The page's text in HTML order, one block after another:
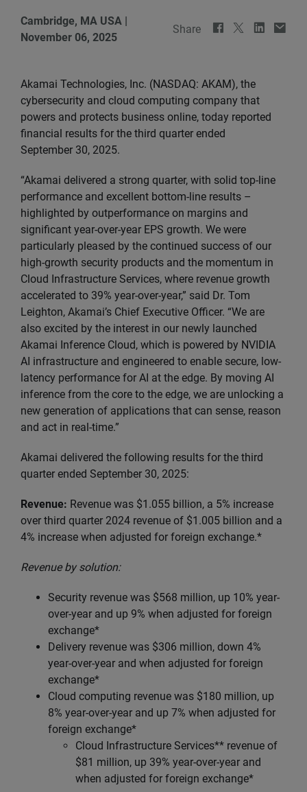
Cambridge, MA USA |
November 06, 2025
Share
Akamai Technologies, Inc. (NASDAQ: AKAM), the
cybersecurity and cloud computing company that
powers and protects business online, today reported
financial results for the third quarter ended
September 30, 2025.
“Akamai delivered a strong quarter, with solid top-line
performance and excellent bottom-line results –
highlighted by outperformance on margins and
significant year-over-year EPS growth. We were
particularly pleased by the continued success of our
high-growth security products and the momentum in
Cloud Infrastructure Services, where revenue growth
accelerated to 39% year-over-year,” said Dr. Tom
Leighton, Akamai’s Chief Executive Officer. “We are
also excited by the interest in our newly launched
Akamai Inference Cloud, which is powered by NVIDIA
AI infrastructure and engineered to enable secure, low-
latency performance for AI at the edge. By moving AI
inference from the core to the edge, we are unlocking a
new generation of applications that can sense, reason
and act in real-time.”
Akamai delivered the following results for the third
quarter ended September 30, 2025:
Revenue: Revenue was $1.055 billion, a 5% increase
over third quarter 2024 revenue of $1.005 billion and a
4% increase when adjusted for foreign exchange.*
Revenue by solution:
Security revenue was $568 million, up 10% year-
over-year and up 9% when adjusted for foreign
exchange*
Delivery revenue was $306 million, down 4%
year-over-year and when adjusted for foreign
exchange*
Cloud computing revenue was $180 million, up
8% year-over-year and up 7% when adjusted for
foreign exchange*
Cloud Infrastructure Services** revenue of
$81 million, up 39% year-over-year and
when adjusted for foreign exchange*